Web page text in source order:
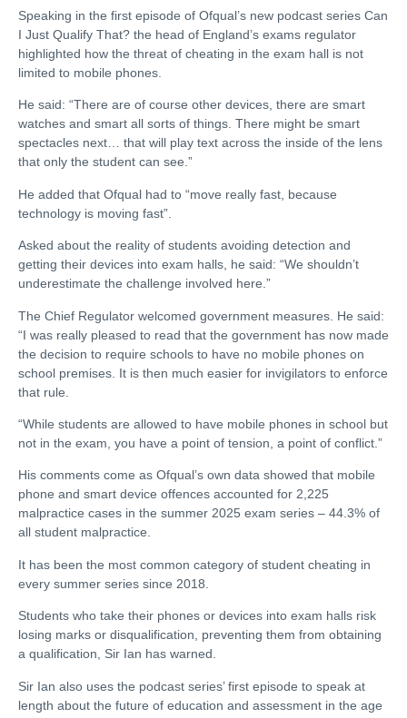
Speaking in the first episode of Ofqual’s new podcast series Can
I Just Qualify That? the head of England’s exams regulator
highlighted how the threat of cheating in the exam hall is not
limited to mobile phones.
He said: “There are of course other devices, there are smart
watches and smart all sorts of things. There might be smart
spectacles next… that will play text across the inside of the lens
that only the student can see.”
He added that Ofqual had to “move really fast, because
technology is moving fast”.
Asked about the reality of students avoiding detection and
getting their devices into exam halls, he said: “We shouldn’t
underestimate the challenge involved here.”
The Chief Regulator welcomed government measures. He said:
“I was really pleased to read that the government has now made
the decision to require schools to have no mobile phones on
school premises. It is then much easier for invigilators to enforce
that rule.
“While students are allowed to have mobile phones in school but
not in the exam, you have a point of tension, a point of conflict.”
His comments come as Ofqual’s own data showed that mobile
phone and smart device offences accounted for 2,225
malpractice cases in the summer 2025 exam series – 44.3% of
all student malpractice.
It has been the most common category of student cheating in
every summer series since 2018.
Students who take their phones or devices into exam halls risk
losing marks or disqualification, preventing them from obtaining
a qualification, Sir Ian has warned.
Sir Ian also uses the podcast series’ first episode to speak at
length about the future of education and assessment in the age